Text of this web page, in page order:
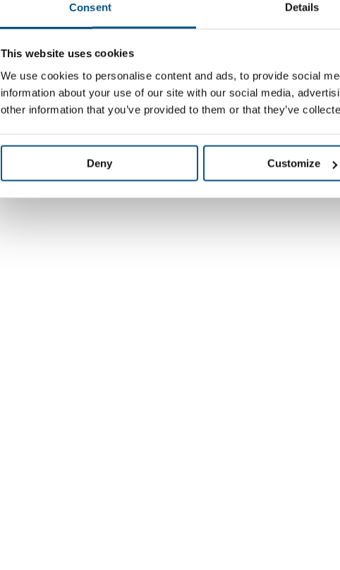
Consent Details
This website uses cookies
We use cookies to personalise content and ads, to provide social
information about your use of our site with our social media,
other information that you’ve provided to them or that they’ve
Deny Customize